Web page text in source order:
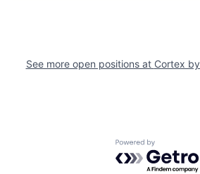
See more open positions at Cortex
Powered by